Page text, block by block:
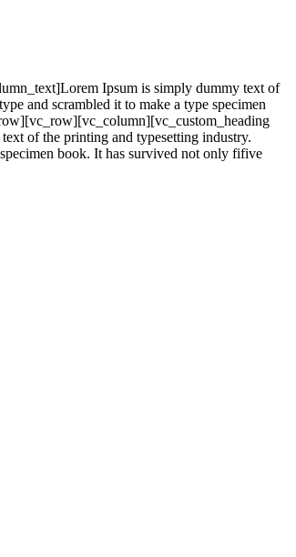
Ipsum is simply dummy text of
and scrambled it to make a type specimen
of the printing and typesetting industry.
book. It has survived not only fifive